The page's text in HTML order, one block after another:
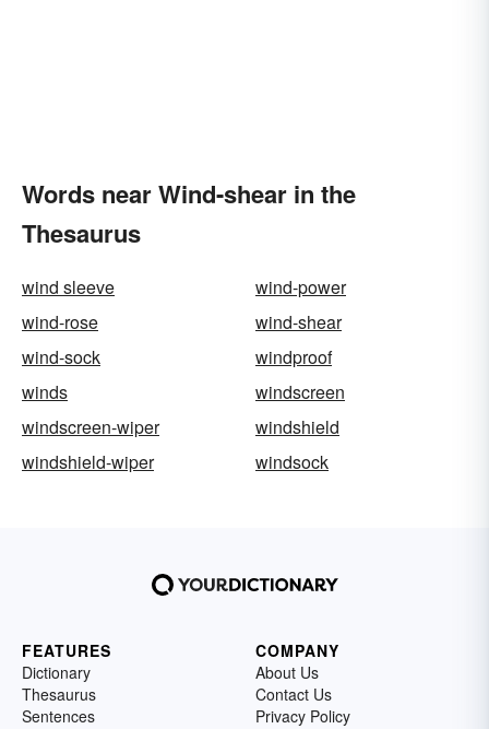
Words near Wind-shear in the
Thesaurus
wind sleeve
wind-power
wind-rose
wind-shear
wind-sock
windproof
winds
windscreen
windscreen-wiper
windshield
windshield-wiper
windsock
FEATURES
Dictionary
Thesaurus
Sentences
COMPANY
About Us
Contact Us
Privacy Policy